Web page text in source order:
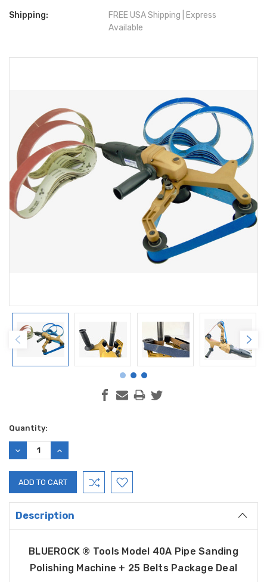
Shipping:
FREE USA Shipping | Express
Available
Current
Stock:
Quantity:
DECREASE
QUANTITY:
INCREASE
QUANTITY:
Description
BLUEROCK ® Tools Model 40A Pipe Sanding
Polishing Machine + 25 Belts Package Deal